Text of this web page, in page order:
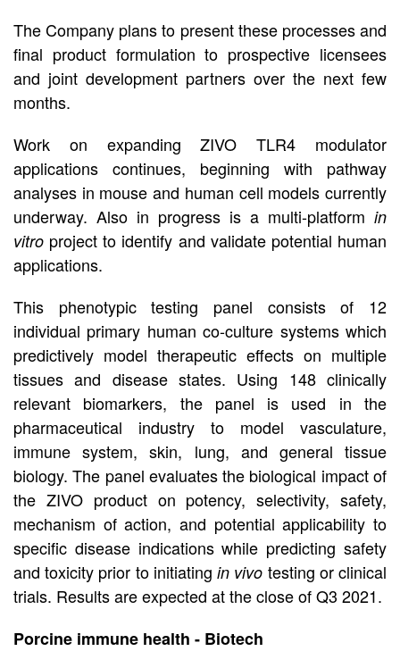
The Company plans to present these processes and
final product formulation to prospective licensees
and joint development partners over the next few
months.
Work on expanding ZIVO TLR4 modulator
applications continues, beginning with pathway
analyses in mouse and human cell models currently
underway. Also in progress is a multi-platform in
vitro project to identify and validate potential human
applications.
This phenotypic testing panel consists of 12
individual primary human co-culture systems which
predictively model therapeutic effects on multiple
tissues and disease states. Using 148 clinically
relevant biomarkers, the panel is used in the
pharmaceutical industry to model vasculature,
immune system, skin, lung, and general tissue
biology. The panel evaluates the biological impact of
the ZIVO product on potency, selectivity, safety,
mechanism of action, and potential applicability to
specific disease indications while predicting safety
and toxicity prior to initiatingin vivo testing or clinical
trials. Results are expected at the close of Q3 2021.
Porcine immune health - Biotech